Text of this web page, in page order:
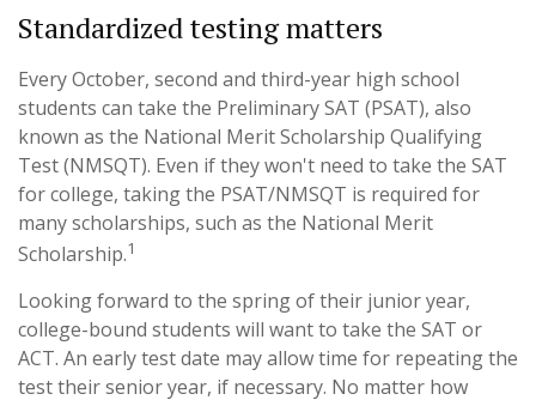
Standardized testing matters
Every October, second and third-year high school
students can take the Preliminary SAT (PSAT), also
known as the National Merit Scholarship Qualifying
Test (NMSQT). Even if they won't need to take the SAT
for college, taking the PSAT/NMSQT is required for
many scholarships, such as the National Merit
Scholarship.1
Looking forward to the spring of their junior year,
college-bound students will want to take the SAT or
ACT. An early test date may allow time for repeating the
test their senior year, if necessary. No matter how